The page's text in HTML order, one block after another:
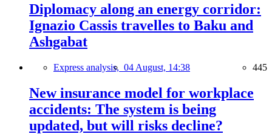
Diplomacy along an energy corridor:
Ignazio Cassis travelles to Baku and
Ashgabat
Express analysis, 04 August, 14:38 445
New insurance model for workplace
accidents: The system is being
updated, but will risks decline?